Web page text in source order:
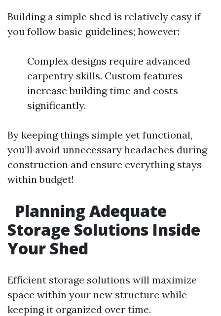
Building a simple shed is relatively easy if
you follow basic guidelines; however:
Complex designs require advanced
carpentry skills. Custom features
increase building time and costs
significantly.
By keeping things simple yet functional,
you’ll avoid unnecessary headaches during
construction and ensure everything stays
within budget!
Planning Adequate
Storage Solutions Inside
Your Shed
Efficient storage solutions will maximize
space within your new structure while
keeping it organized over time.